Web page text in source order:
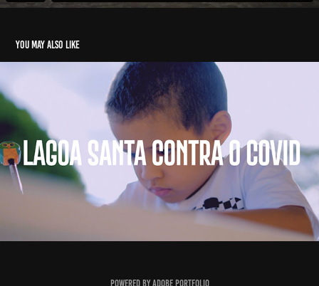
You may also like
Lagoa Santa
2021
Powered byAdobe Portfolio